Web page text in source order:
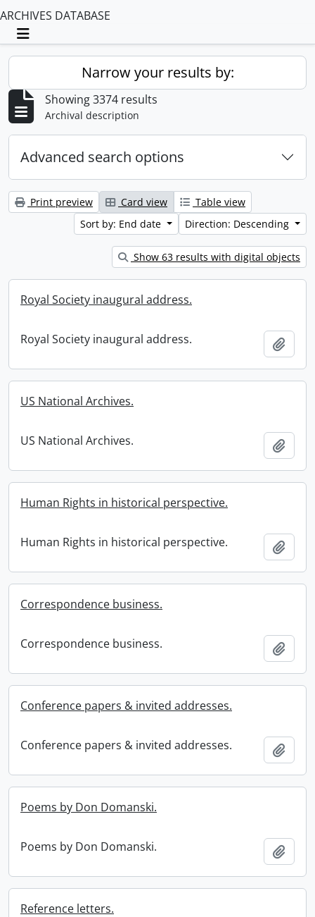
ARCHIVES DATABASE
Toggle navigation
Narrow your results by:
Showing 3374 results
Archival description
Advanced search options
Print preview Card view
Table view
Sort by: End date
Direction: Descending
Show 63 results with digital objects
Royal Society inaugural address.
Royal Society inaugural address.
US National Archives.
US National Archives.
Human Rights in historical perspective.
Human Rights in historical perspective.
Correspondence business.
Correspondence business.
Conference papers & invited addresses.
Conference papers & invited addresses.
Poems by Don Domanski.
Poems by Don Domanski.
Reference letters.